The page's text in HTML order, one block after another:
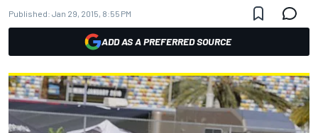
Published: Jan 29, 2015, 8:55 PM
ADD AS A PREFERRED SOURCE